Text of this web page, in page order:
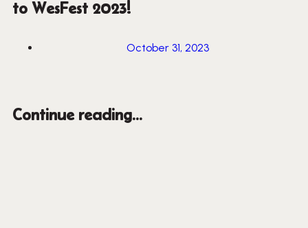
to WesFest 2023!
October 31, 2023
Continue reading...